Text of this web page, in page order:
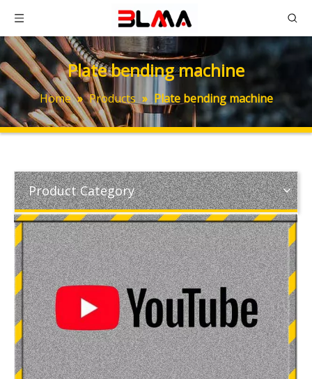
Plate bending machine
Home » Products » Plate bending machine
Product Category